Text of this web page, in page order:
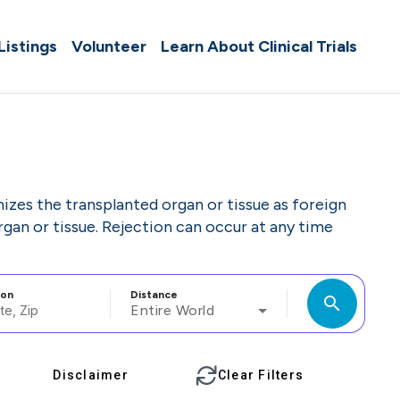
Volunteer Learn About Clinical Trials
the transplanted organ or tissue as foreign
or tissue. Rejection can occur at any time
Distance
Entire World search
Disclaimer Clear Filters